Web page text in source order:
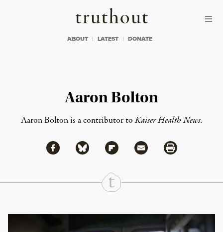
Truthout
ABOUT LATEST DONATE
Aaron Bolton
Aaron Bolton is a contributor toKaiser Health News.
Share
Share via Facebook
Share via BlueskyShare via Flipboard
Share via MailShare via Print
Continue Reading On Truthout